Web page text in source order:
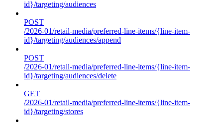
id}/targeting/audiences
POST
/2026-01/retail-media/preferred-line-items/{line-item-
id}/targeting/audiences/append
POST
/2026-01/retail-media/preferred-line-items/{line-item-
id}/targeting/audiences/delete
GET
/2026-01/retail-media/preferred-line-items/{line-item-
id}/targeting/stores